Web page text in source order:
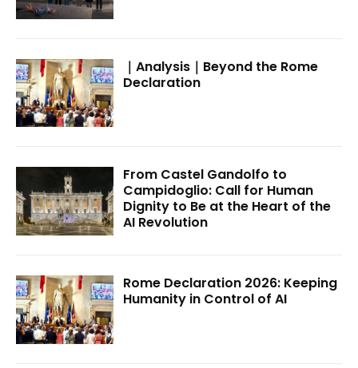
｜Analysis｜Beyond the Rome
Declaration
From Castel Gandolfo to
Campidoglio: Call for Human
Dignity to Be at the Heart of the
AI Revolution
Rome Declaration 2026: Keeping
Humanity in Control of AI